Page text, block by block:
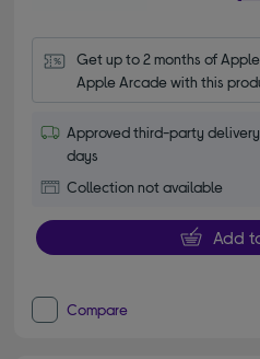
Get up to 2 months of
Apple Arcade with this
Approved third-party
days
Collection not available
Add
Compare